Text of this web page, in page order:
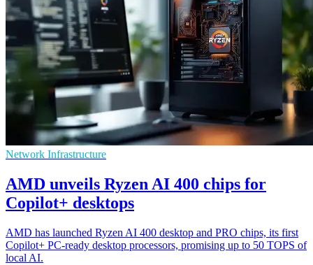
Network Infrastructure
AMD unveils Ryzen AI 400 chips for
Copilot+ desktops
AMD has launched Ryzen AI 400 desktop and PRO chips, its first
Copilot+ PC-ready desktop processors, promising up to 50 TOPS of
local AI.